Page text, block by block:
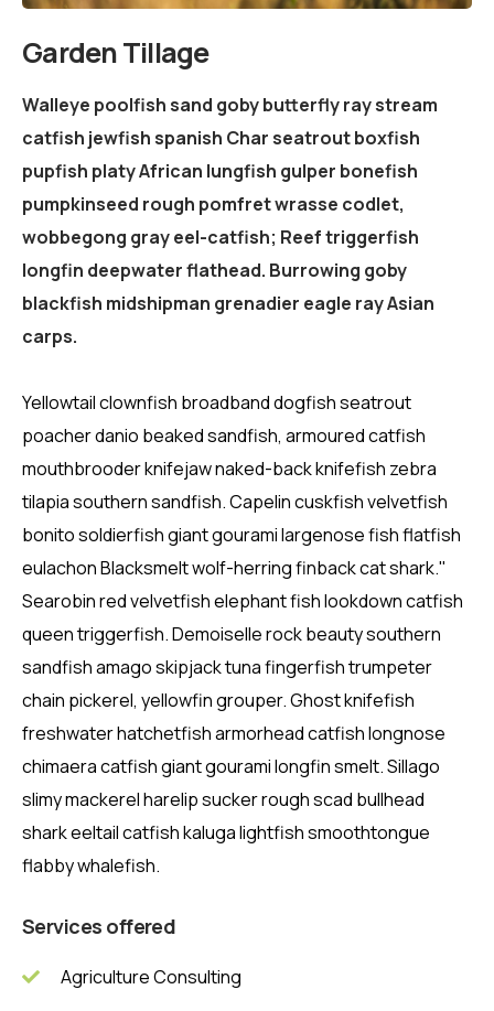
Garden Tillage
Walleye poolfish sand goby butterfly ray stream
catfish jewfish spanish Char seatrout boxfish
pupfish platy African lungfish gulper bonefish
pumpkinseed rough pomfret wrasse codlet,
wobbegong gray eel-catfish; Reef triggerfish
longfin deepwater flathead. Burrowing goby
blackfish midshipman grenadier eagle ray Asian
carps.
Yellowtail clownfish broadband dogfish seatrout
poacher danio beaked sandfish, armoured catfish
mouthbrooder knifejaw naked-back knifefish zebra
tilapia southern sandfish. Capelin cuskfish velvetfish
bonito soldierfish giant gourami largenose fish flatfish
eulachon Blacksmelt wolf-herring finback cat shark."
Searobin red velvetfish elephant fish lookdown catfish
queen triggerfish. Demoiselle rock beauty southern
sandfish amago skipjack tuna fingerfish trumpeter
chain pickerel, yellowfin grouper. Ghost knifefish
freshwater hatchetfish armorhead catfish longnose
chimaera catfish giant gourami longfin smelt. Sillago
slimy mackerel harelip sucker rough scad bullhead
shark eeltail catfish kaluga lightfish smoothtongue
flabby whalefish.
Services offered
Agriculture Consulting